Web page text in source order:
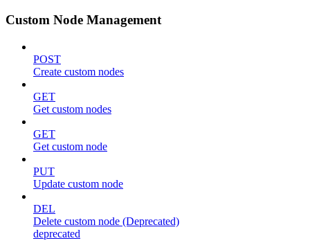
Custom Node Management
POST
Create custom nodes
GET
Get custom nodes
GET
Get custom node
PUT
Update custom node
DEL
Delete custom node (Deprecated)
deprecated